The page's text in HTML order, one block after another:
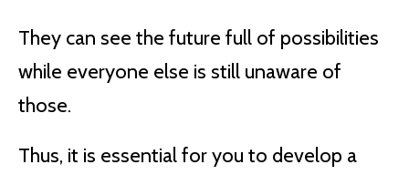
They can see the future full of possibilities
while everyone else is still unaware of
those.
Thus, it is essential for you to develop a